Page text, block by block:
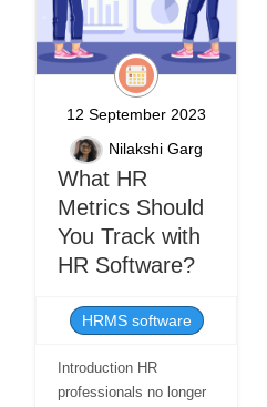
12 September 2023
Nilakshi Garg
What HR
Metrics Should
You Track with
HR Software?
HRMS software
Introduction HR
professionals no longer